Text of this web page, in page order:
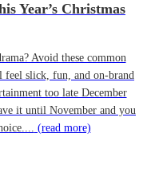
Year’s Christmas
Avoid these common
feel slick, fun, and on-brand
too late December
it until November and you
(read more)